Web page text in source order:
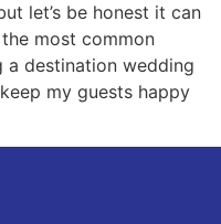
let’s be honest it can
most common
a destination wedding
my guests happy